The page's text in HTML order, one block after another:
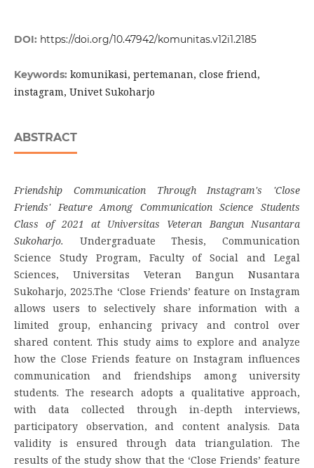
DOI: https://doi.org/10.47942/komunitas.v12i1.2185
Keywords: komunikasi, pertemanan, close friend,
instagram, Univet Sukoharjo
ABSTRACT
Friendship Communication Through Instagram's 'Close
Friends' Feature Among Communication Science Students
Class of 2021 at Universitas Veteran Bangun Nusantara
Sukoharjo.
Undergraduate Thesis, Communication
Science Study Program, Faculty of Social and Legal
Sciences, Universitas Veteran Bangun Nusantara
Sukoharjo, 2025.The ‘Close Friends’ feature on Instagram
allows users to selectively share information with a
limited group, enhancing privacy and control over
shared content. This study aims to explore and analyze
how the Close Friends feature on Instagram influences
communication and friendships among university
students. The research adopts a qualitative approach,
with data collected through in-depth interviews,
participatory observation, and content analysis. Data
validity is ensured through data triangulation. The
results of the study show that the ‘Close Friends’ feature